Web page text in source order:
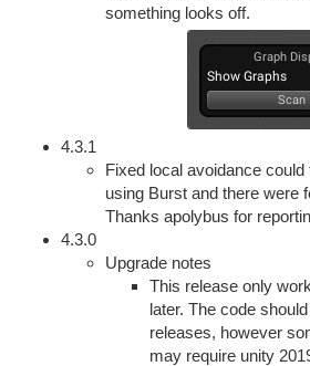
something looks off.
4.3.1
Fixed local avoidance
using Burst and there were
Thanks apolybus for
4.3.0
Upgrade notes
This release only
later. The code
releases, however
may require unity